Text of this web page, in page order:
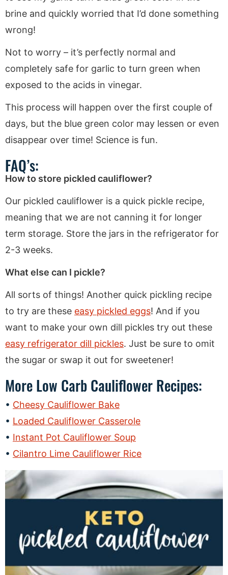
brine and quickly worried that I’d done something
wrong!
Not to worry – it’s perfectly normal and
completely safe for garlic to turn green when
exposed to the acids in vinegar.
This process will happen over the first couple of
days, but the blue green color may lessen or even
disappear over time! Science is fun.
FAQ’s:
How to store pickled cauliflower?
Our pickled cauliflower is a quick pickle recipe,
meaning that we are not canning it for longer
term storage. Store the jars in the refrigerator for
2-3 weeks.
What else can I pickle?
All sorts of things! Another quick pickling recipe
to try are these easy pickled eggs! And if you
want to make your own dill pickles try out these
easy refrigerator dill pickles. Just be sure to omit
the sugar or swap it out for sweetener!
More Low Carb Cauliflower Recipes:
Cheesy Cauliflower Bake
Loaded Cauliflower Casserole
Instant Pot Cauliflower Soup
Cilantro Lime Cauliflower Rice